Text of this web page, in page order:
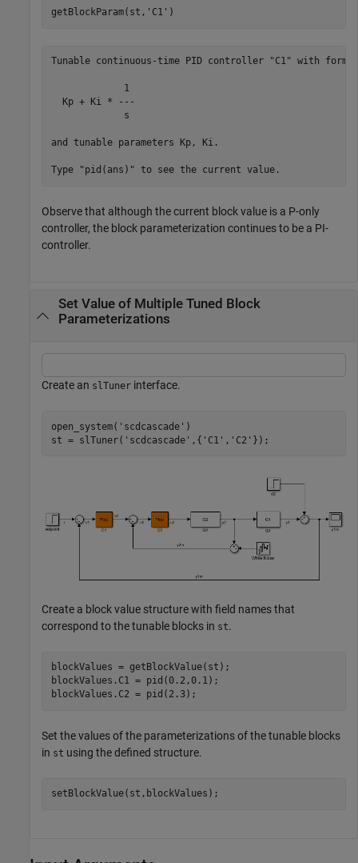
getBlockParam(st, 'C1'
Tunable continuous-time PID controller "C1" with
             1
  Kp + Ki * ---
             s
and tunable parameters Kp, Ki.
Observe that although the current block value is a P-only
controller, the block parameterization continues to be a PI-
controller.
Set Value of Multiple Tuned Block
Parameterizations
Create an slTuner interface.
open_system( 'scdcascade' )
st = slTuner( 'scdcascade' ,{ 'C1' , 'C2'
Create a block value structure with field names that
correspond to the tunable blocks in st.
blockValues = getBlockValue(st);
blockValues.C1 = pid(0.2,0.1);
Set the values of the parameterizations of the tunable blocks
in st using the defined structure.